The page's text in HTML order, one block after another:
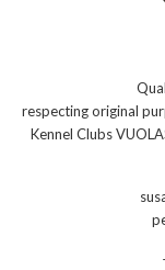
respecting original
Kennel Clubs